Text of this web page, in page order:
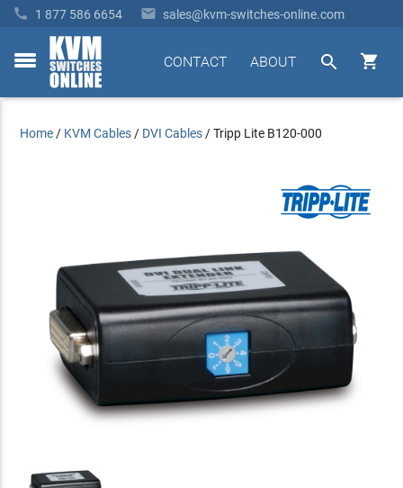
 1 877 586 6654  sales@kvm-switches-online.com
toggle


ABOUT
CONTACT
Home / KVM Cables / DVI Cables /Tripp Lite B120-000